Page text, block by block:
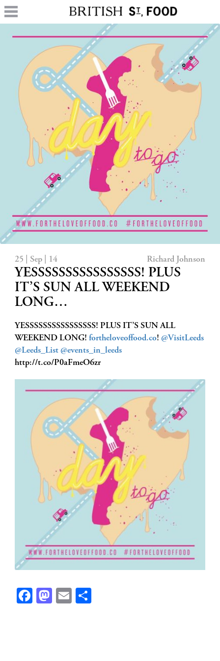
25 | Sep | 14 Richard Johnson
YESSSSSSSSSSSSSSSS! PLUS
IT’S SUN ALL WEEKEND
LONG…
YESSSSSSSSSSSSSSSS! PLUS IT’S SUN ALL
WEEKEND LONG! fortheloveoffood.co! @VisitLeeds
@Leeds_List @events_in_leeds
http://t.co/P0aFmeO6zr
Facebook
Mastodon
Email